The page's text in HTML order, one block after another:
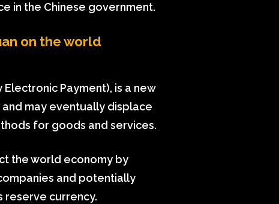
in the Chinese government.
on the world
Electronic Payment), is a new
may eventually displace
for goods and services.
the world economy by
and potentially
reserve currency.